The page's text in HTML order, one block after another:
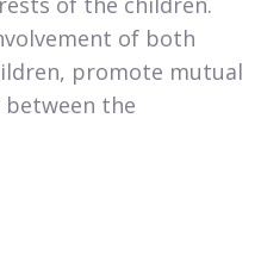
of both
promote mutual
the